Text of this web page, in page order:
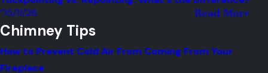
05/11/26
Read More
Chimney Tips
How to Prevent Cold Air From Coming From Your
Fireplace